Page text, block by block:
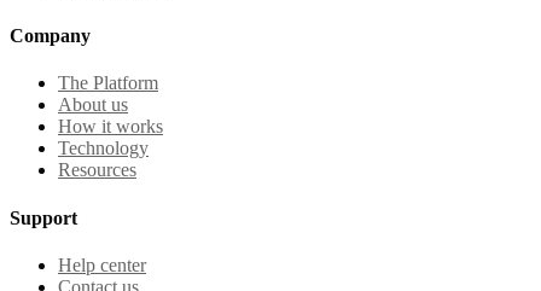
Company
The Platform
About us
How it works
Technology
Resources
Support
Help center
Contact us